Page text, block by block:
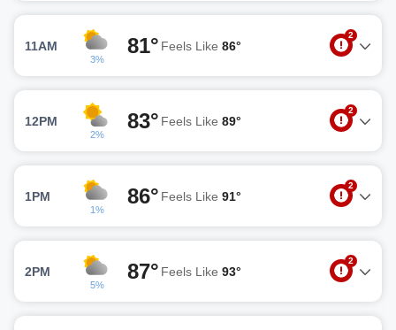
11AM
3%
81° Feels Like 86°
2
12PM
2%
83° Feels Like 89°
2
1PM
1%
86° Feels Like 91°
2
2PM
5%
87° Feels Like 93°
2